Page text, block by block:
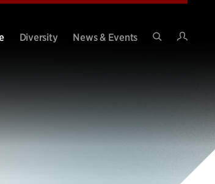
Diversity
News & Events